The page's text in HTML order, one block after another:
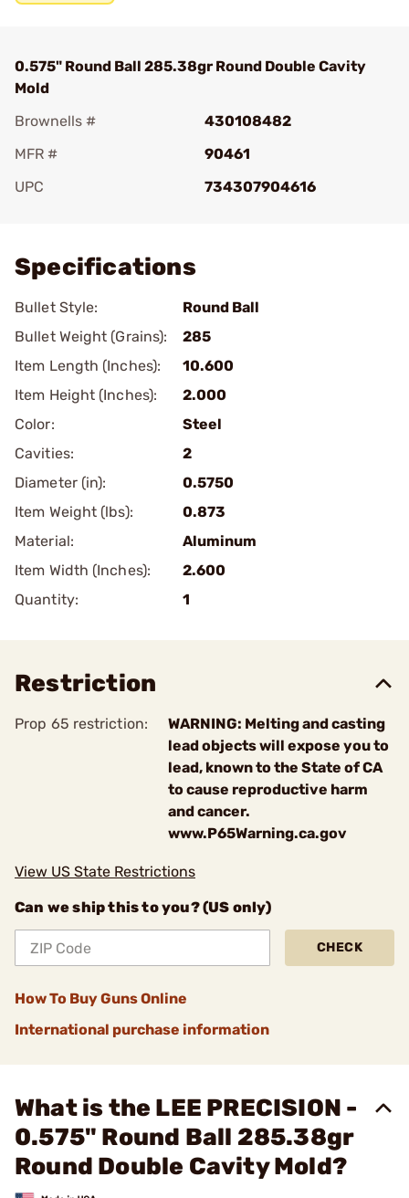
0.575" Round Ball 285.38gr Round Double Cavity
Mold
Brownells #
430108482
MFR #
90461
UPC
734307904616
Specifications
Bullet Style:
Round Ball
Bullet Weight (Grains):
285
Item Length (Inches):
10.600
Item Height (Inches):
2.000
Color:
Steel
Cavities:
2
Diameter (in):
0.5750
Item Weight (lbs):
0.873
Material:
Aluminum
Item Width (Inches):
2.600
Quantity:
1
Restriction
Prop 65 restriction:
WARNING: Melting and casting
lead objects will expose you to
lead, known to the State of CA
to cause reproductive harm
and cancer.
www.P65Warning.ca.gov
View US State Restrictions
Can we ship this to you? (US only)
CHECK
How To Buy Guns Online
International purchase information
What is the LEE PRECISION -
0.575" Round Ball 285.38gr
Round Double Cavity Mold?